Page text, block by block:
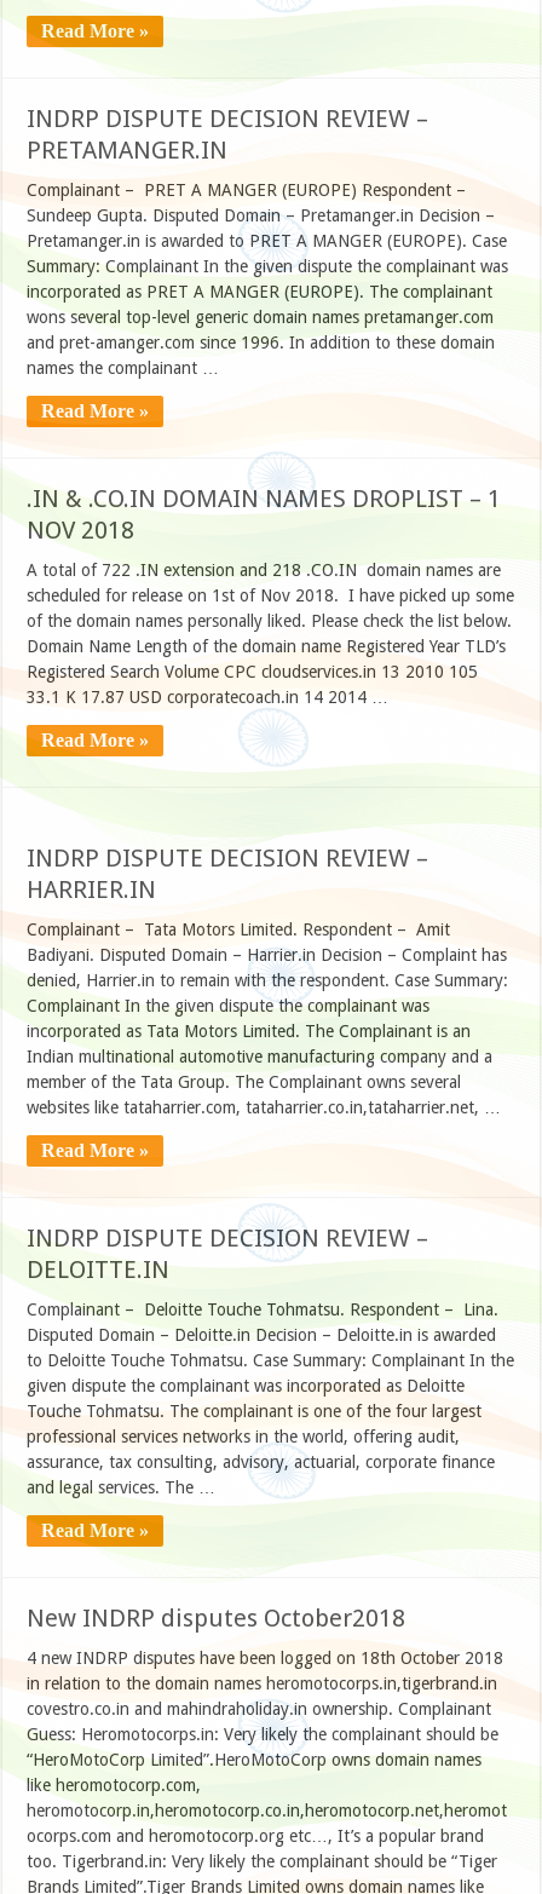
Read More »
INDRP DISPUTE DECISION REVIEW –
PRETAMANGER.IN
Complainant – PRET A MANGER (EUROPE) Respondent –
Sundeep Gupta. Disputed Domain – Pretamanger.in Decision –
Pretamanger.in is awarded to PRET A MANGER (EUROPE). Case
Summary: Complainant In the given dispute the complainant was
incorporated as PRET A MANGER (EUROPE). The complainant
wons several top-level generic domain names pretamanger.com
and pret-amanger.com since 1996. In addition to these domain
names the complainant …
Read More »
.IN & .CO.IN DOMAIN NAMES DROPLIST – 1
NOV 2018
A total of 722 .IN extension and 218 .CO.IN domain names are
scheduled for release on 1st of Nov 2018. I have picked up some
of the domain names personally liked. Please check the list below.
Domain Name Length of the domain name Registered Year TLD’s
Registered Search Volume CPC cloudservices.in 13 2010 105
33.1 K 17.87 USD corporatecoach.in 14 2014 …
Read More »
INDRP DISPUTE DECISION REVIEW –
HARRIER.IN
Complainant – Tata Motors Limited. Respondent – Amit
Badiyani. Disputed Domain – Harrier.in Decision – Complaint has
denied, Harrier.in to remain with the respondent. Case Summary:
Complainant In the given dispute the complainant was
incorporated as Tata Motors Limited. The Complainant is an
Indian multinational automotive manufacturing company and a
member of the Tata Group. The Complainant owns several
websites like tataharrier.com, tataharrier.co.in,tataharrier.net, …
Read More »
INDRP DISPUTE DECISION REVIEW –
DELOITTE.IN
Complainant – Deloitte Touche Tohmatsu. Respondent – Lina.
Disputed Domain – Deloitte.in Decision – Deloitte.in is awarded
to Deloitte Touche Tohmatsu. Case Summary: Complainant In the
given dispute the complainant was incorporated as Deloitte
Touche Tohmatsu. The complainant is one of the four largest
professional services networks in the world, offering audit,
assurance, tax consulting, advisory, actuarial, corporate finance
and legal services. The …
Read More »
New INDRP disputes October2018
4 new INDRP disputes have been logged on 18th October 2018
in relation to the domain names heromotocorps.in,tigerbrand.in
covestro.co.in and mahindraholiday.in ownership. Complainant
Guess: Heromotocorps.in: Very likely the complainant should be
“HeroMotoCorp Limited”.HeroMotoCorp owns domain names
like heromotocorp.com,
heromotocorp.in,heromotocorp.co.in,heromotocorp.net,heromot
ocorps.com and heromotocorp.org etc…, It’s a popular brand
too. Tigerbrand.in: Very likely the complainant should be “Tiger
Brands Limited”.Tiger Brands Limited owns domain names like